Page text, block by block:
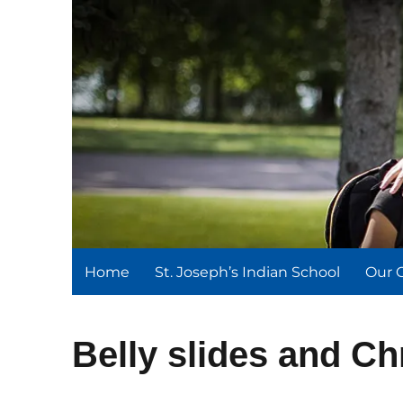
St. Joseph's Indian
Home St. Joseph’s Indian School Our
Belly slides and